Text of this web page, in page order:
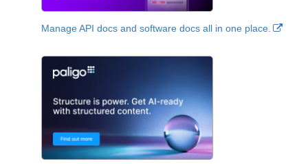
Manage API docs and software docs all in one place.